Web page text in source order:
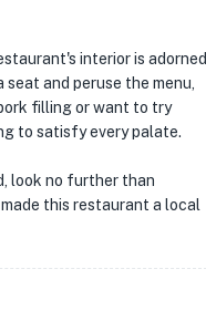
interior is adorned
and peruse the menu,
filling or want to try
to satisfy every palate.
look no further than
this restaurant a local